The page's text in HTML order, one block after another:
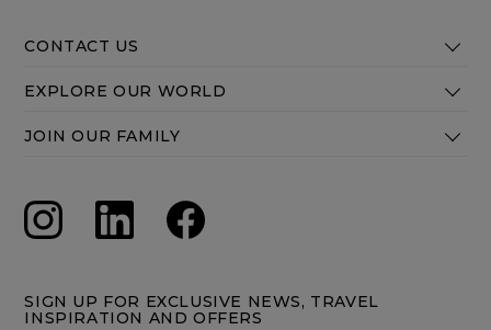
CONTACT US
EXPLORE OUR WORLD
JOIN OUR FAMILY
SIGN UP FOR EXCLUSIVE NEWS, TRAVEL
INSPIRATION AND OFFERS